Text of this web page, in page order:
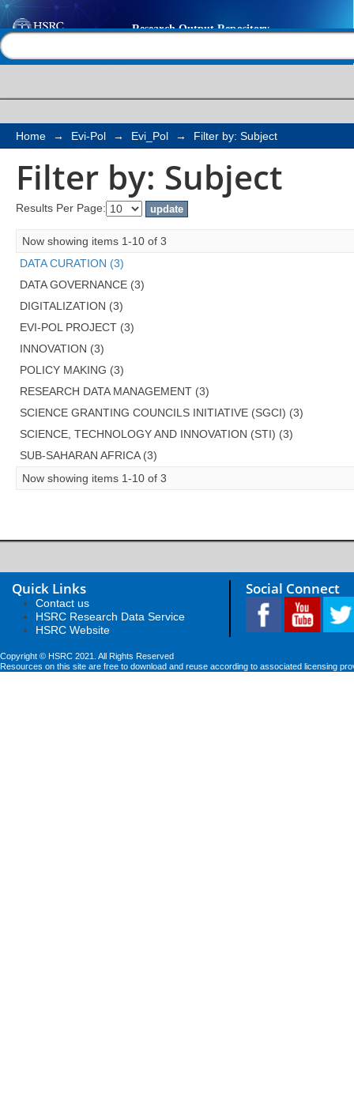
Filter by: Subject
Home → Evi-Pol → Evi_Pol → Filter by: Subject
Filter by: Subject
Results Per Page:
Now showing items 1-10 of 3
DATA CURATION (3)
DATA GOVERNANCE (3)
DIGITALIZATION (3)
EVI-POL PROJECT (3)
INNOVATION (3)
POLICY MAKING (3)
RESEARCH DATA MANAGEMENT (3)
SCIENCE GRANTING COUNCILS INITIATIVE (SGCI) (3)
SCIENCE, TECHNOLOGY AND INNOVATION (STI) (3)
SUB-SAHARAN AFRICA (3)
Now showing items 1-10 of 3
Quick Links
Contact us
HSRC Research Data Service
HSRC Website
Social Connect
Copyright © HSRC 2021. All Rights Reserved
Resources on this site are free to download and reuse according to associated licensing